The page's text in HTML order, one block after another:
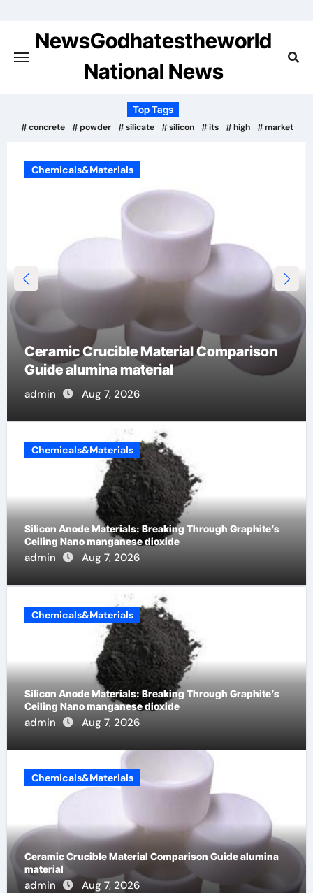
contentNewsGodhatestheworld
National News
Top Tags
concrete powder silicate silicon its high market
Chemicals&Materials
The Unbreakable Legacy of Silicon
Carbide Ceramics alumina cost per kg
admin Jun 13, 2026
Chemicals&Materials
Silicon Anode Materials: Breaking Through Graphite’s
Ceiling Nano manganese dioxide
admin Aug 7, 2026
Chemicals&Materials
Silicon Anode Materials: Breaking Through Graphite’s
Ceiling Nano manganese dioxide
admin Aug 7, 2026
Chemicals&Materials
Ceramic Crucible Material Comparison Guide alumina
material
admin Aug 7, 2026